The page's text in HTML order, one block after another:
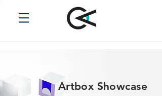
Artbox Showcase